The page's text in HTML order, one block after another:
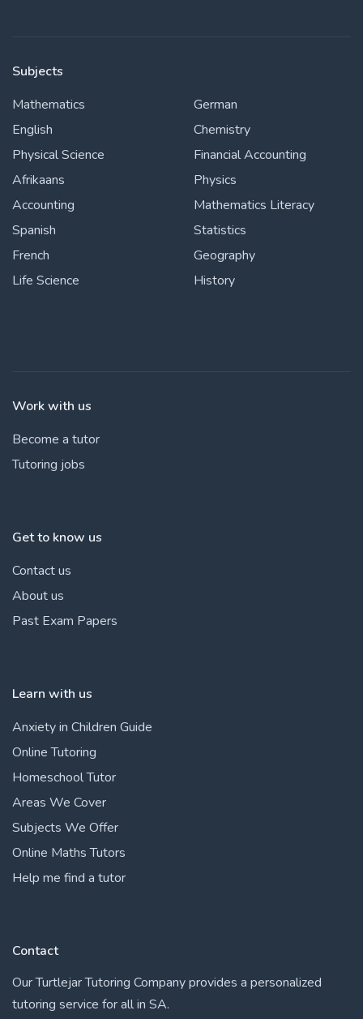
Subjects
Mathematics
English
Physical Science
Afrikaans
Accounting
Spanish
French
Life Science
German
Chemistry
Financial Accounting
Physics
Mathematics Literacy
Statistics
Geography
History
Work with us
Become a tutor
Tutoring jobs
Get to know us
Contact us
About us
Past Exam Papers
Learn with us
Anxiety in Children Guide
Online Tutoring
Homeschool Tutor
Areas We Cover
Subjects We Offer
Online Maths Tutors
Help me find a tutor
Contact
Our Turtlejar Tutoring Company provides a personalized
tutoring service for all in SA.